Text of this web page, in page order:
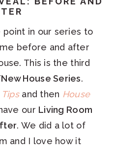
in our series to
before and after
This is the third
House Series.
and then House
our Living Room
. We did a lot of
and I love how it